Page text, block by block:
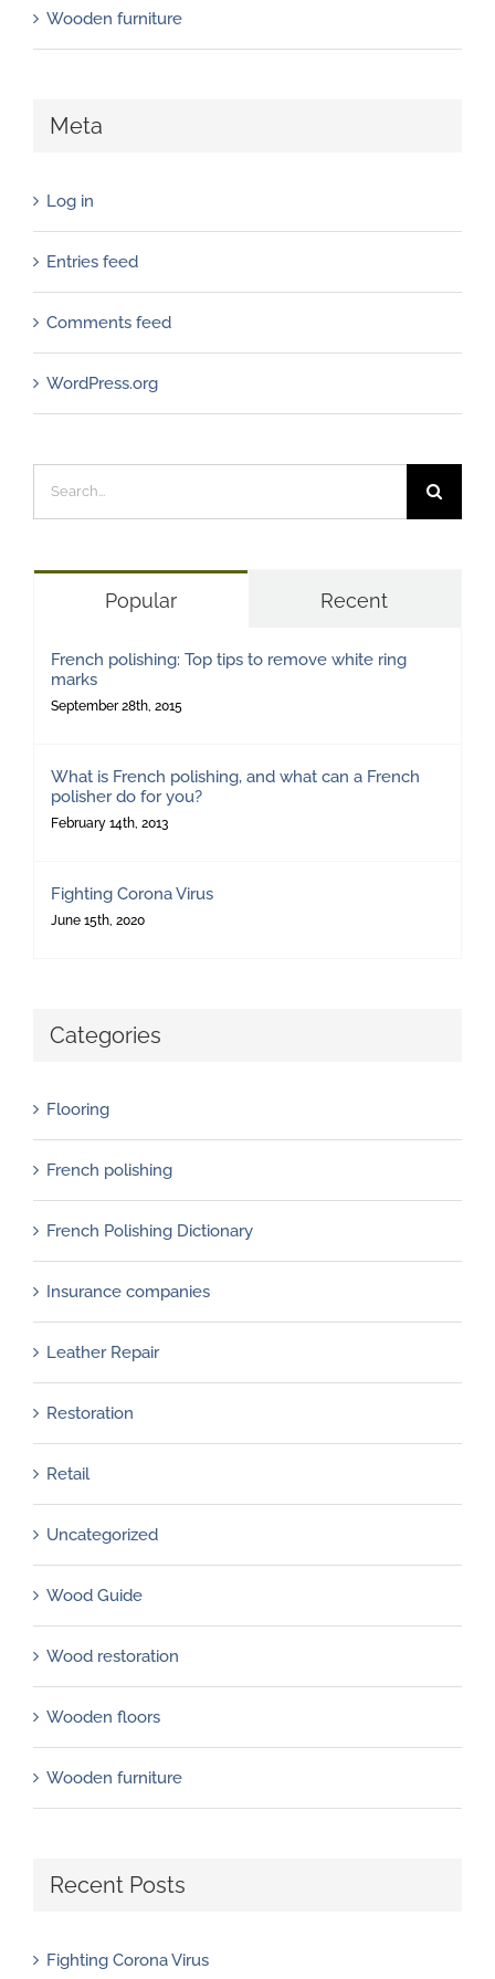
Wooden furniture
Meta
Log in
Entries feed
Comments feed
WordPress.org
for:
Popular Recent
French polishing: Top tips to remove white ring
marks
September 28th, 2015
What is French polishing, and what can a French
polisher do for you?
February 14th, 2013
Fighting Corona Virus
June 15th, 2020
Categories
Flooring
French polishing
French Polishing Dictionary
Insurance companies
Leather Repair
Restoration
Retail
Uncategorized
Wood Guide
Wood restoration
Wooden floors
Wooden furniture
Recent Posts
Fighting Corona Virus